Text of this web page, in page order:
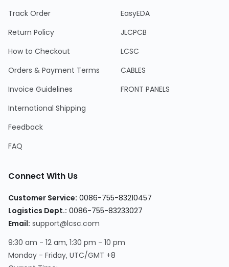
Track Order
Return Policy
How to Checkout
Orders & Payment Terms
Invoice Guidelines
International Shipping
Feedback
FAQ
EasyEDA
JLCPCB
LCSC
CABLES
FRONT PANELS
Connect With Us
Customer Service: 0086-755-83210457
Logistics Dept.: 0086-755-83233027
Email: support@lcsc.com
9:30 am - 12 am, 1:30 pm - 10 pm
Monday - Friday, UTC/GMT +8